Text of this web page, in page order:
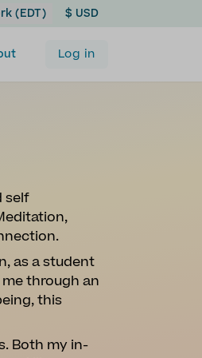
(EDT) $ USD
Log in
self
as a student
through an
this
Both my in-